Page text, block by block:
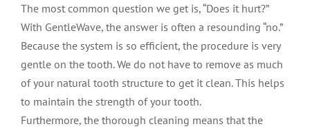
The most common question we get is, “Does it hurt?”
With GentleWave, the answer is often a resounding “no.”
Because the system is so efficient, the procedure is very
gentle on the tooth. We do not have to remove as much
of your natural tooth structure to get it clean. This helps
to maintain the strength of your tooth.
Furthermore, the thorough cleaning means that the